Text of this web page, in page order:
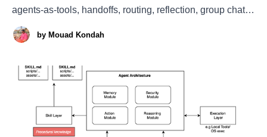
agents-as-tools, handoffs, routing, reflection, group chat,
debate, Magentic-style ledger orchestration, dynamic
subagent spawning, and mixture-of-agents architectures.
need to build an agent is
by Mouad Kondah